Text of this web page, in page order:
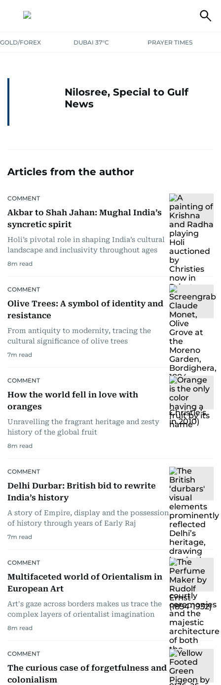
GOLD/FOREX DUBAI 37°C PRAYER TIMES
Nilosree, Special to Gulf
News
Articles from the author
COMMENT
Akbar to Shah Jahan: Mughal India’s
syncretic spirit
Holi’s pivotal role in shaping India’s cultural
landscape and inclusivity throughout ages
8m read
COMMENT
Olive Trees: A symbol of identity and
resistance
From antiquity to modernity, tracing the
cultural significance of olive trees
7m read
COMMENT
How the world fell in love with
oranges
Unravelling the fragrant heritage and zesty
history of the global fruit
8m read
COMMENT
Delhi Durbar: British bid to rewrite
India’s history
A story of Empire, display and the possession
of history through years of Early Raj
7m read
COMMENT
Multifaceted world of Orientalism in
European Art
Art's gaze across borders makes us trace the
complex layers of orientalist imagination
8m read
COMMENT
The curious case of forgetfulness and
colonialism